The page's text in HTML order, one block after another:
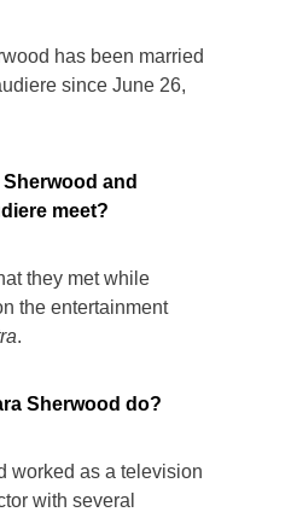
has been married
since June 26,
and
meet?
they met while
the entertainment
.
Sherwood do?
worked as a television
with several